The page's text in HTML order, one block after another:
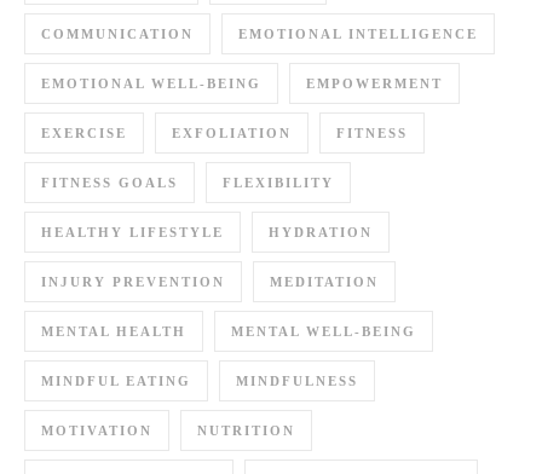
COMMUNICATION EMOTIONAL INTELLIGENCE
EMOTIONAL WELL-BEING EMPOWERMENT
EXERCISE EXFOLIATION FITNESS
FITNESS GOALS FLEXIBILITY
HEALTHY LIFESTYLE HYDRATION
INJURY PREVENTION MEDITATION
MENTAL HEALTH MENTAL WELL-BEING
MINDFUL EATING MINDFULNESS
MOTIVATION NUTRITION